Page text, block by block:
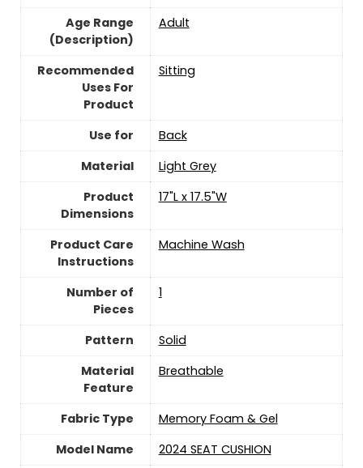
Age Range
(Description)
Adult
Recommended
Uses For
Product
Sitting
Use for
Back
Material
Light Grey
Product
Dimensions
17"L x 17.5"W
Product Care
Instructions
Machine Wash
Number of
Pieces
‎1
Pattern
Solid
Material
Feature
Breathable
Fabric Type
Memory Foam & Gel
Model Name
2024 SEAT CUSHION